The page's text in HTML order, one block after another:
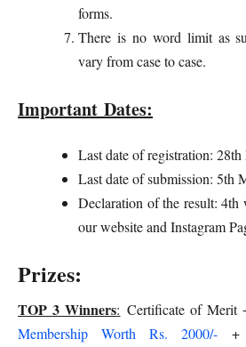
forms.
There is no word limit as
vary from case to case.
Important Dates:
Last date of registration: 28th
Last date of submission: 5th
Declaration of the result:
our website and Instagram
Prizes:
TOP3 Winners: Certificate of Merit
Membership Worth Rs. 2000/- +